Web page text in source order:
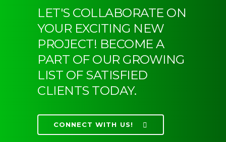
LET'S COLLABORATE ON
YOUR EXCITING NEW
PROJECT! BECOME A
PART OF OUR GROWING
LIST OF SATISFIED
CLIENTS TODAY.
CONNECT WITH US!